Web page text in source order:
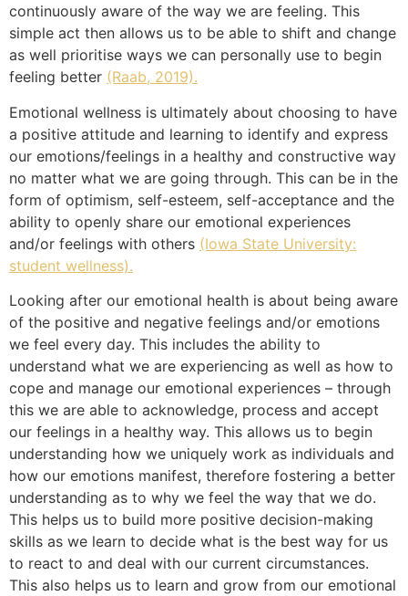
continuously aware of the way we are feeling. This
simple act then allows us to be able to shift and change
as well prioritise ways we can personally use to begin
feeling better (Raab, 2019).
Emotional wellness is ultimately about choosing to have
a positive attitude and learning to identify and express
our emotions/feelings in a healthy and constructive way
no matter what we are going through. This can be in the
form of optimism, self-esteem, self-acceptance and the
ability to openly share our emotional experiences
and/or feelings with others (Iowa State University:
student wellness).
Looking after our emotional health is about being aware
of the positive and negative feelings and/or emotions
we feel every day. This includes the ability to
understand what we are experiencing as well as how to
cope and manage our emotional experiences – through
this we are able to acknowledge, process and accept
our feelings in a healthy way. This allows us to begin
understanding how we uniquely work as individuals and
how our emotions manifest, therefore fostering a better
understanding as to why we feel the way that we do.
This helps us to build more positive decision-making
skills as we learn to decide what is the best way for us
to react to and deal with our current circumstances.
This also helps us to learn and grow from our emotional